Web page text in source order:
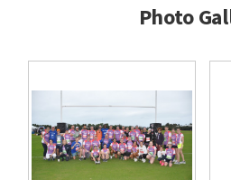
Photo